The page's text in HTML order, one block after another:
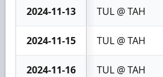
2024-11-13 TUL @ TAH
2024-11-15 TUL @ TAH
2024-11-16 TUL @ TAH